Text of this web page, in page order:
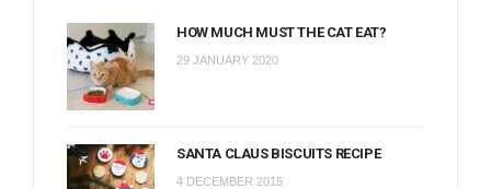
HOW MUCH MUST THE CAT EAT?
29 JANUARY 2020
SANTA CLAUS BISCUITS RECIPE
4 DECEMBER 2015